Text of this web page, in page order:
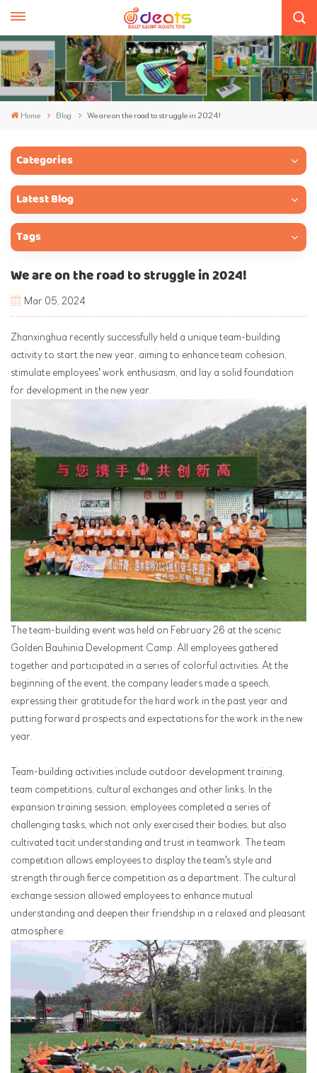
Home Blog We are on the road to struggle in 2024!
Categories
Latest Blog
Tags
We are on the road to struggle in 2024!
Mar 05, 2024
Zhanxinghua recently successfully held a unique team-building
activity to start the new year, aiming to enhance team cohesion,
stimulate employees' work enthusiasm, and lay a solid foundation
for development in the new year.
The team-building event was held on February 26 at the scenic
Golden Bauhinia Development Camp. All employees gathered
together and participated in a series of colorful activities. At the
beginning of the event, the company leaders made a speech,
expressing their gratitude for the hard work in the past year and
putting forward prospects and expectations for the work in the new
year.
Team-building activities include outdoor development training,
team competitions, cultural exchanges and other links. In the
expansion training session, employees completed a series of
challenging tasks, which not only exercised their bodies, but also
cultivated tacit understanding and trust in teamwork. The team
competition allows employees to display the team's style and
strength through fierce competition as a department. The cultural
exchange session allowed employees to enhance mutual
understanding and deepen their friendship in a relaxed and pleasant
atmosphere.